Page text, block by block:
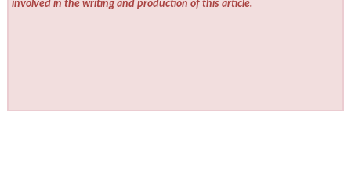
involved in the writing and production of this article.